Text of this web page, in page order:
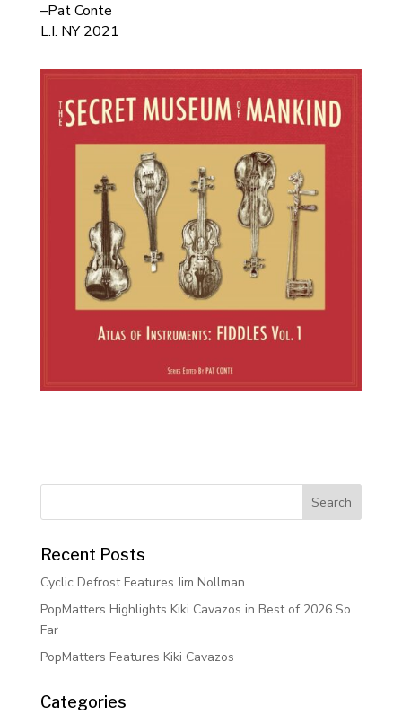
–Pat Conte
L.I. NY 2021
Recent Posts
Cyclic Defrost Features Jim Nollman
PopMatters Highlights Kiki Cavazos in Best of 2026 So
Far
PopMatters Features Kiki Cavazos
Categories